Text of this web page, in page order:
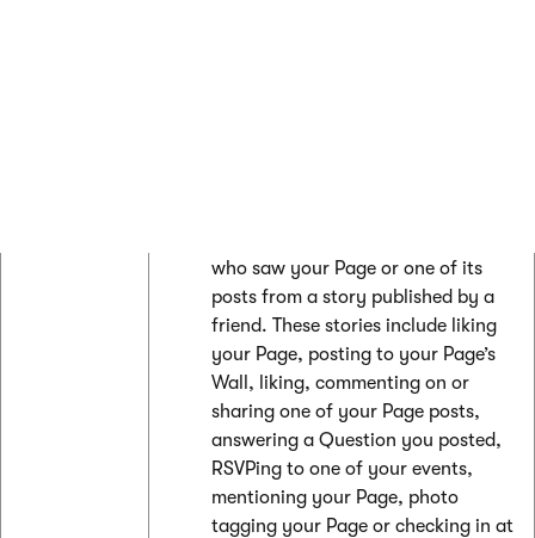
who saw your Page or one of its
posts from a story published by a
friend. These stories include liking
your Page, posting to your Page’s
Wall, liking, commenting on or
sharing one of your Page posts,
answering a Question you posted,
RSVPing to one of your events,
mentioning your Page, photo
tagging your Page or checking in at